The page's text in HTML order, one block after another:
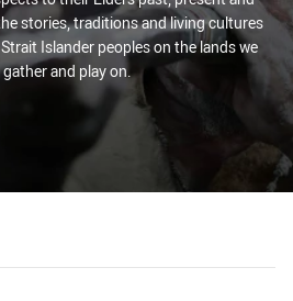
stories, traditions and living cultures
Islander peoples on the lands we
gather and play on.